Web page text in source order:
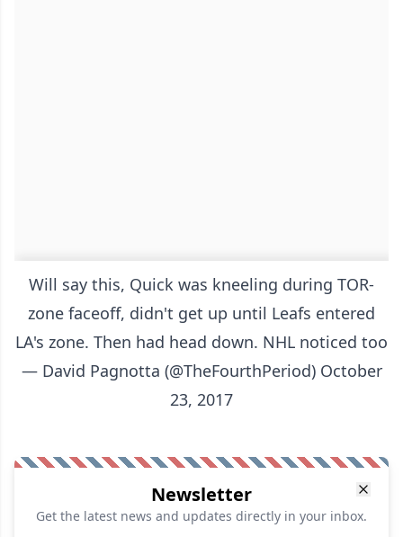
Will say this, Quick was kneeling during TOR-
zone faceoff, didn't get up until Leafs entered
LA's zone. Then had head down. NHL noticed too
— David Pagnotta (@TheFourthPeriod) October
23, 2017
Newsletter
Get the latest news and updates directly in your inbox.